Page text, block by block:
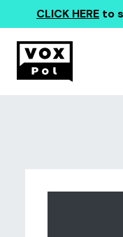
CLICK HERE to